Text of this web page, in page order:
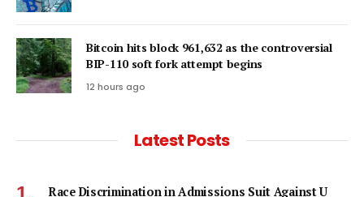
Bitcoin hits block 961,632 as the controversial
BIP-110 soft fork attempt begins
12 hours ago
Latest Posts
Race Discrimination in Admissions Suit Against U